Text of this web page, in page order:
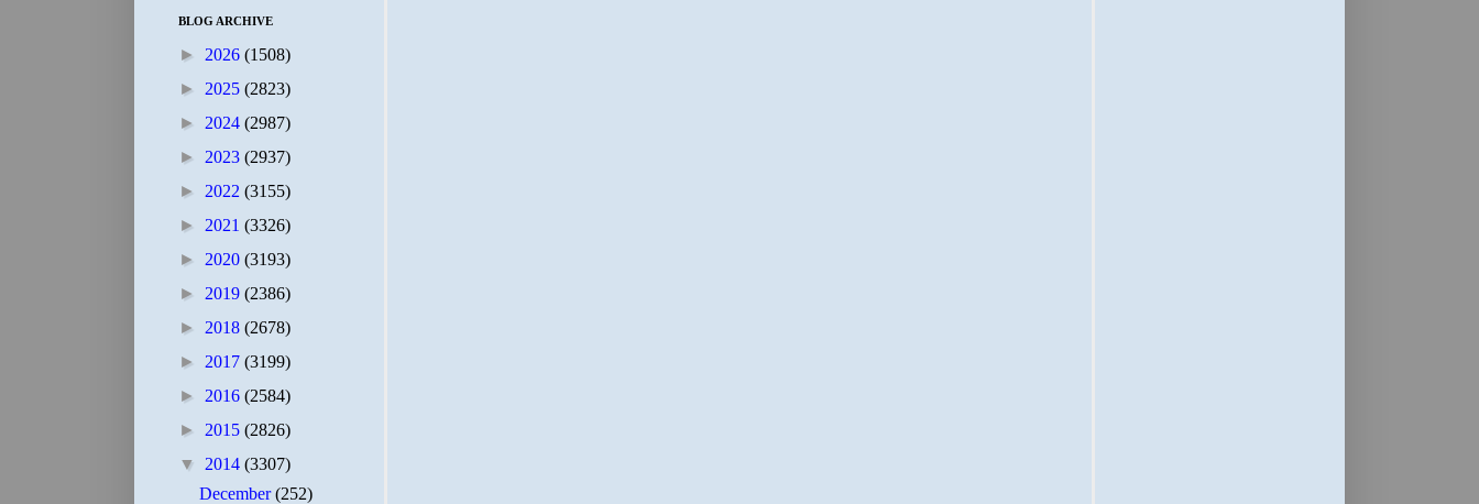
BLOG ARCHIVE
► 2026 (1508)
► 2025 (2823)
► 2024 (2987)
► 2023 (2937)
► 2022 (3155)
► 2021 (3326)
► 2020 (3193)
► 2019 (2386)
► 2018 (2678)
► 2017 (3199)
► 2016 (2584)
► 2015 (2826)
▼ 2014 (3307)
December(252)